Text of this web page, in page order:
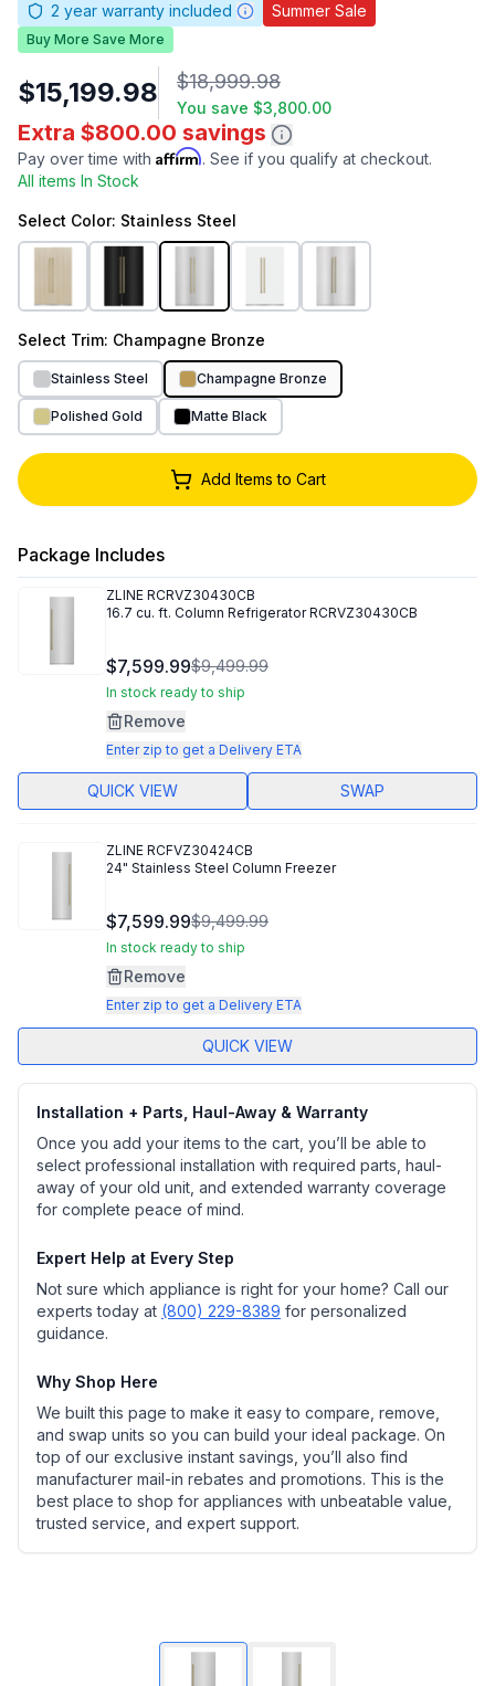
2 year warranty included Summer Sale
Buy More Save More
$15,199.98 $18,999.98
You save $3,800.00
Extra $800.00 savings
Pay over time with Affirm. See if you qualify at checkout.
All items In Stock
Select Color: Stainless Steel
Select Trim: Champagne Bronze
Stainless Steel Champagne Bronze
Polished Gold Matte Black
Add Items to Cart
Package Includes
ZLINE RCRVZ30430CB
16.7 cu. ft. Column Refrigerator RCRVZ30430CB
$7,599.99$9,499.99
In stock ready to ship
Remove
Enter zip to get a Delivery ETA
QUICK VIEW SWAP
ZLINE RCFVZ30424CB
24" Stainless Steel Column Freezer
$7,599.99$9,499.99
In stock ready to ship
Remove
Enter zip to get a Delivery ETA
QUICK VIEW
Installation + Parts, Haul-Away & Warranty
Once you add your items to the cart, you’ll be able to
select professional installation with required parts, haul-
away of your old unit, and extended warranty coverage
for complete peace of mind.
Expert Help at Every Step
Not sure which appliance is right for your home? Call our
experts today at (800) 229-8389 for personalized
guidance.
Why Shop Here
We built this page to make it easy to compare, remove,
and swap units so you can build your ideal package. On
top of our exclusive instant savings, you’ll also find
manufacturer mail-in rebates and promotions. This is the
best place to shop for appliances with unbeatable value,
trusted service, and expert support.